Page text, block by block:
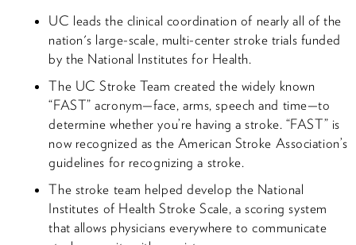
UC leads the clinical coordination of nearly all of the
nation's large-scale, multi-center stroke trials funded
by the National Institutes for Health.
The UC Stroke Team created the widely known
“FAST” acronym—face, arms, speech and time—to
determine whether you’re having a stroke. “FAST” is
now recognized as the American Stroke Association’s
guidelines for recognizing a stroke.
The stroke team helped develop the National
Institutes of Health Stroke Scale, a scoring system
that allows physicians everywhere to communicate